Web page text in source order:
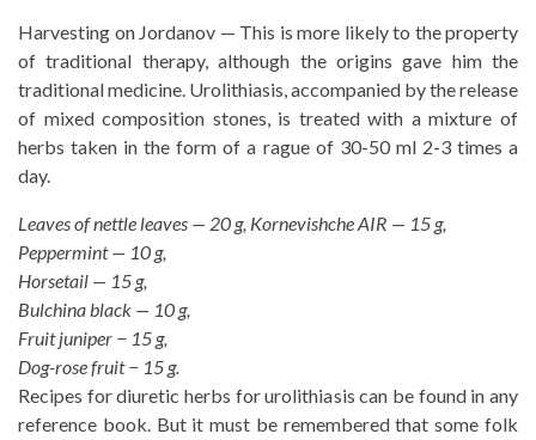
Harvesting on Jordanov — This is more likely to the property
of traditional therapy, although the origins gave him the
traditional medicine. Urolithiasis, accompanied by the release
of mixed composition stones, is treated with a mixture of
herbs taken in the form of a rague of 30-50 ml 2-3 times a
day.
Leaves of nettle leaves — 20 g, Kornevishche AIR — 15 g,
Peppermint — 10 g,
Horsetail — 15 g,
Bulchina black — 10 g,
Fruit juniper − 15 g,
Dog-rose fruit − 15 g.
Recipes for diuretic herbs for urolithiasis can be found in any
reference book. But it must be remembered that some folk